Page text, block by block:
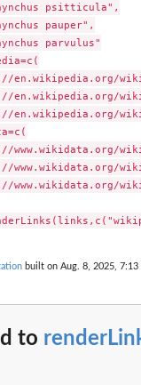
psitticula",
pauper",
parvulus"
en.wikipedia.org/
en.wikipedia.org/
en.wikipedia.org/
www.wikidata.org/
www.wikidata.org/
www.wikidata.org/
built on Aug. 8, 2025, 7:13
to